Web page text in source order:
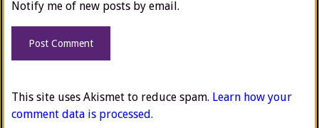
Notify me of new posts by email.
This site uses Akismet to reduce spam. Learn how your
comment data is processed.